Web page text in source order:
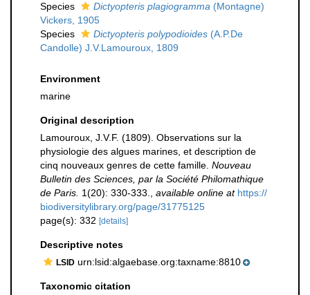
Species
Dictyopteris plagiogramma (Montagne)
Vickers, 1905
Species
Dictyopteris polypodioides (A.P.De
Candolle) J.V.Lamouroux, 1809
Environment
marine
Original description
Lamouroux, J.V.F. (1809). Observations sur la
physiologie des algues marines, et description de
cinq nouveaux genres de cette famille. Nouveau
Bulletin des Sciences, par la Société Philomathique
de Paris. 1(20): 330-333. available online at https://
biodiversitylibrary.org/page/31775125
page(s): 332 [details]
Descriptive notes
LSID urn:lsid:algaebase.org:taxname:8810
Taxonomic citation